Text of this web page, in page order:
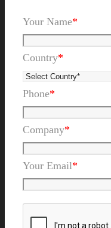
Your Name*
Country*
Phone*
Company*
Your Email*